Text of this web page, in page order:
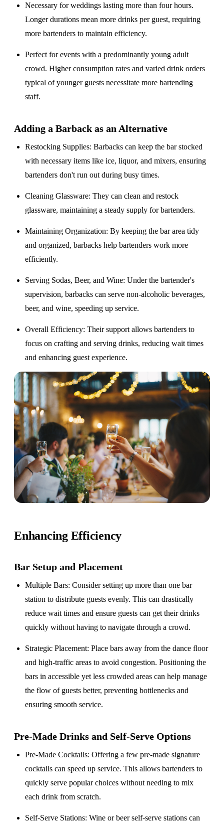
Necessary for weddings lastingmore than four hours.
Longer durations mean more drinks per guest, requiring
more bartenders to maintain efficiency.
Perfect for events with apredominantly young adult
crowd. Higher consumption rates and varied drink orders
typical of younger guests necessitate more bartending
staff.
Adding a Barback as an Alternative
Restocking Supplies: Barbacks can keep the bar stocked
with necessary items like ice, liquor, and mixers, ensuring
bartenders don't run out during busy times.
Cleaning Glassware: They can clean and restock
glassware, maintaining a steady supply for bartenders.
Maintaining Organization: By keeping the bar area tidy
and organized, barbacks help bartenders work more
efficiently.
Serving Sodas, Beer, and Wine: Under the bartender's
supervision, barbacks can serve non-alcoholic beverages,
beer, and wine, speeding up service.
Overall Efficiency: Their support allows bartenders to
focus on crafting and serving drinks, reducing wait times
and enhancing guest experience.
Enhancing Efficiency
Bar Setup and Placement
Multiple Bars: Consider setting up more than one bar
station to distribute guests evenly. This can drastically
reduce wait times and ensure guests can get their drinks
quickly without having to navigate through a crowd.
Strategic Placement: Place bars away from the dance floor
and high-traffic areas to avoid congestion. Positioning the
bars in accessible yet less crowded areas can help manage
the flow of guests better, preventing bottlenecks and
ensuring smooth service.
Pre-Made Drinks and Self-Serve Options
Pre-Made Cocktails: Offering a few pre-made signature
cocktails can speed up service. This allows bartenders to
quickly serve popular choices without needing to mix
each drink from scratch.
Self-Serve Stations: Wine or beer self-serve stations can